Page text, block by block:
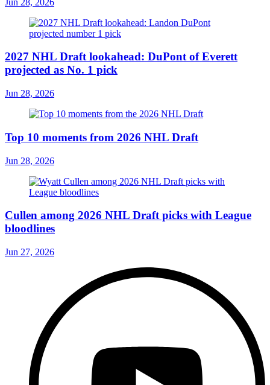
2027 NHL Draft lookahead: DuPont of Everett
projected as No. 1 pick
Jun 28, 2026
Top 10 moments from 2026 NHL Draft
Jun 28, 2026
Cullen among 2026 NHL Draft picks with League
bloodlines
Jun 27, 2026